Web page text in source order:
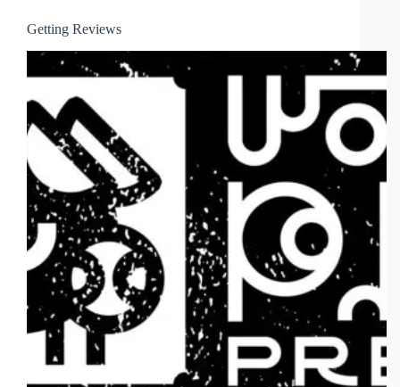
Getting Reviews